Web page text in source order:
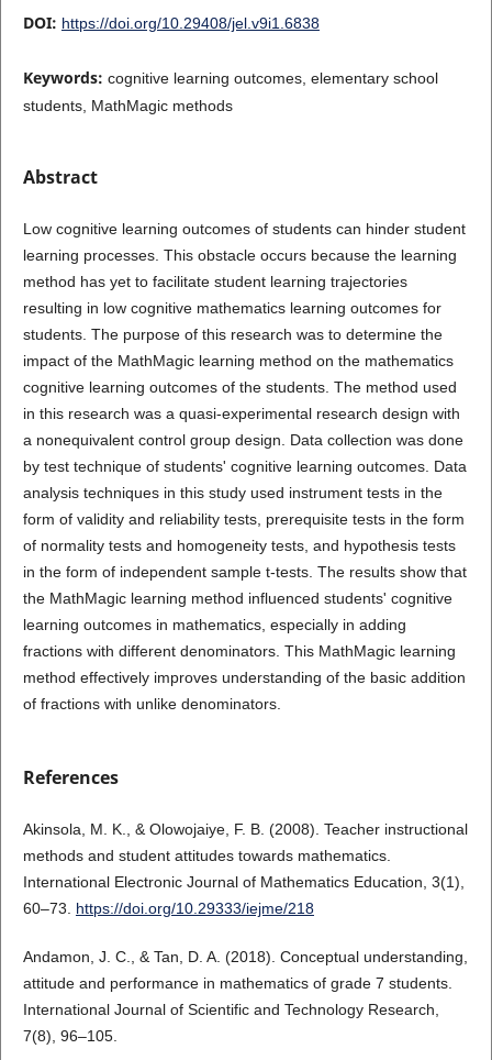
DOI: https://doi.org/10.29408/jel.v9i1.6838
Keywords: cognitive learning outcomes, elementary school
students, MathMagic methods
Abstract
Low cognitive learning outcomes of students can hinder student
learning processes. This obstacle occurs because the learning
method has yet to facilitate student learning trajectories
resulting in low cognitive mathematics learning outcomes for
students. The purpose of this research was to determine the
impact of the MathMagic learning method on the mathematics
cognitive learning outcomes of the students. The method used
in this research was a quasi-experimental research design with
a nonequivalent control group design. Data collection was done
by test technique of students' cognitive learning outcomes. Data
analysis techniques in this study used instrument tests in the
form of validity and reliability tests, prerequisite tests in the form
of normality tests and homogeneity tests, and hypothesis tests
in the form of independent sample t-tests. The results show that
the MathMagic learning method influenced students' cognitive
learning outcomes in mathematics, especially in adding
fractions with different denominators. This MathMagic learning
method effectively improves understanding of the basic addition
of fractions with unlike denominators.
References
Akinsola, M. K., & Olowojaiye, F. B. (2008). Teacher instructional
methods and student attitudes towards mathematics.
International Electronic Journal of Mathematics Education, 3(1),
60–73. https://doi.org/10.29333/iejme/218
Andamon, J. C., & Tan, D. A. (2018). Conceptual understanding,
attitude and performance in mathematics of grade 7 students.
International Journal of Scientific and Technology Research,
7(8), 96–105.